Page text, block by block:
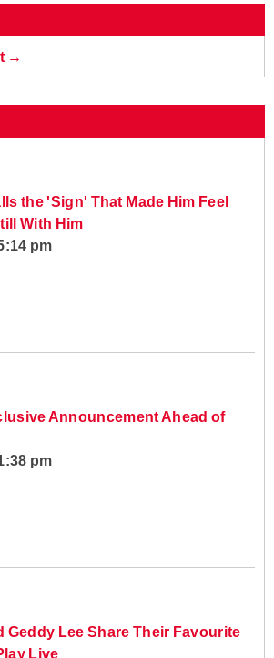
→
the 'Sign' That Made Him Feel
With Him
pm
Announcement Ahead of
pm
Geddy Lee Share Their Favourite
Live